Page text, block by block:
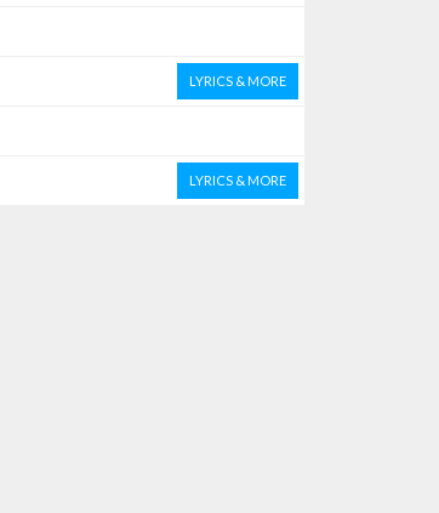
LYRICS & MORE
LYRICS & MORE